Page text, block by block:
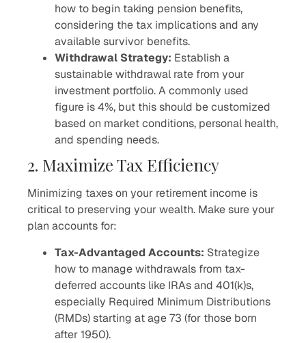
how to begin taking pension benefits,
considering the tax implications and any
available survivor benefits.
Withdrawal Strategy: Establish a
sustainable withdrawal rate from your
investment portfolio. A commonly used
figure is 4%, but this should be customized
based on market conditions, personal health,
and spending needs.
2. Maximize Tax Efficiency
Minimizing taxes on your retirement income is
critical to preserving your wealth. Make sure your
plan accounts for:
Tax-Advantaged Accounts: Strategize
how to manage withdrawals from tax-
deferred accounts like IRAs and 401(k)s,
especially Required Minimum Distributions
(RMDs) starting at age 73 (for those born
after 1950).